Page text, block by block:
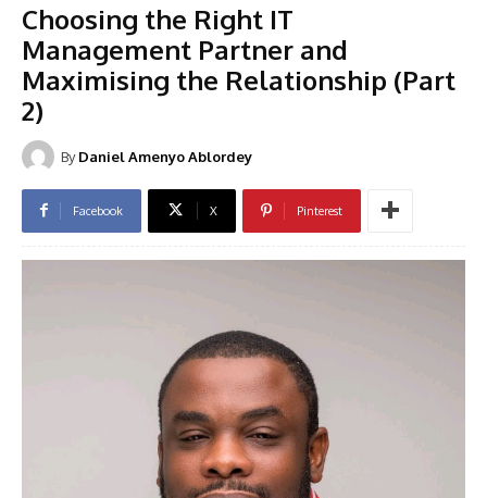
Choosing the Right IT
Management Partner and
Maximising the Relationship (Part
2)
By Daniel Amenyo Ablordey
Facebook X Pinterest